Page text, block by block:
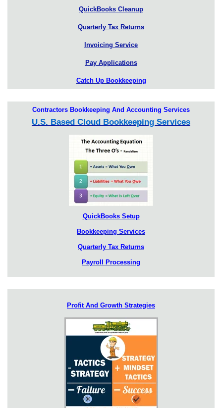
QuickBooks Cleanup
Quarterly Tax Returns
Invoicing Service
Pay Applications
Catch Up Bookkeeping
Contractors Bookkeeping And Accounting Services
U.S. Based Cloud Bookkeeping Services
QuickBooks Setup
Bookkeeping Services
Quarterly Tax Returns
Payroll Processing
Profit And Growth Strategies